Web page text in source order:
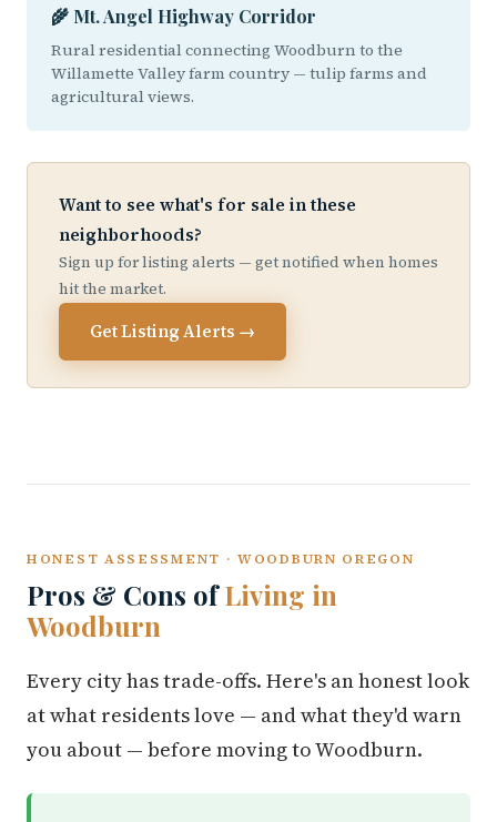
🌾 Mt. Angel Highway Corridor
Rural residential connecting Woodburn to the
Willamette Valley farm country — tulip farms and
agricultural views.
Want to see what's for sale in these
neighborhoods?
Sign up for listing alerts — get notified when homes
hit the market.
Get Listing Alerts →
HONEST ASSESSMENT · WOODBURN OREGON
Pros & Cons ofLiving in
Woodburn
Every city has trade-offs. Here's an honest look
at what residents love — and what they'd warn
you about — before moving to Woodburn.